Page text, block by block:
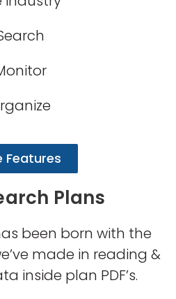
Features
Plans
been born with the
made in reading &
inside plan PDF’s.